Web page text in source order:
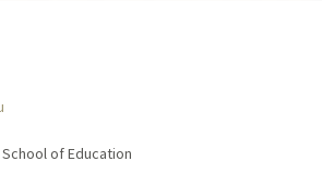
of Education